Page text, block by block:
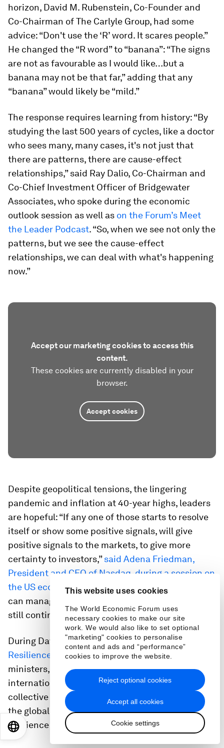
This website uses cookies
The World Economic Forum uses
necessary cookies to make our site
work. We would also like to set optional
"marketing" cookies to personalise
content and ads and “performance”
cookies to improve the website.
Accept all cookies
Cookie settings
Reject optional cookies
horizon, David M. Rubenstein, Co-Founder and
Co-Chairman of The Carlyle Group, had some
advice: “Don't use the ‘R’ word. It scares people.”
He changed the “R word” to “banana”: “The signs
are not as favourable as I would like…but a
banana may not be that far,” adding that any
“banana” would likely be “mild.”
The response requires learning from history: “By
studying the last 500 years of cycles, like a doctor
who sees many, many cases, it's not just that
there are patterns, there are cause-effect
relationships,” said Ray Dalio, Co-Chairman and
Co-Chief Investment Officer of Bridgewater
Associates, who spoke during the economic
outlook session as well as on the Forum’s Meet
the Leader Podcast. “So, when we see not only the
patterns, but we see the cause-effect
relationships, we can deal with what's happening
now.”
Accept our marketing cookies to access this
content.
These cookies are currently disabled in your
browser.
Accept cookies
Despite geopolitical tensions, the lingering
pandemic and inflation at 40-year highs, leaders
are hopeful: “If any one of those starts to resolve
itself or show some positive signals, will give
positive signals to the markets, to give more
certainty to investors,”said Adena Friedman,
President and CEO of Nasdaq, during a session on
the US economic outlook. “I’m hopeful that we
can manage our way through this situation and
still continue to see growth in the economy.”
During Davos 2022, the Forum launched the
Resilience Consortium , which brings together
ministers, chief executives and heads of
international organizations, to accelerate
collective action across key resilience drivers for
the global economy and develop a common
resilience framework.
EN 日本語